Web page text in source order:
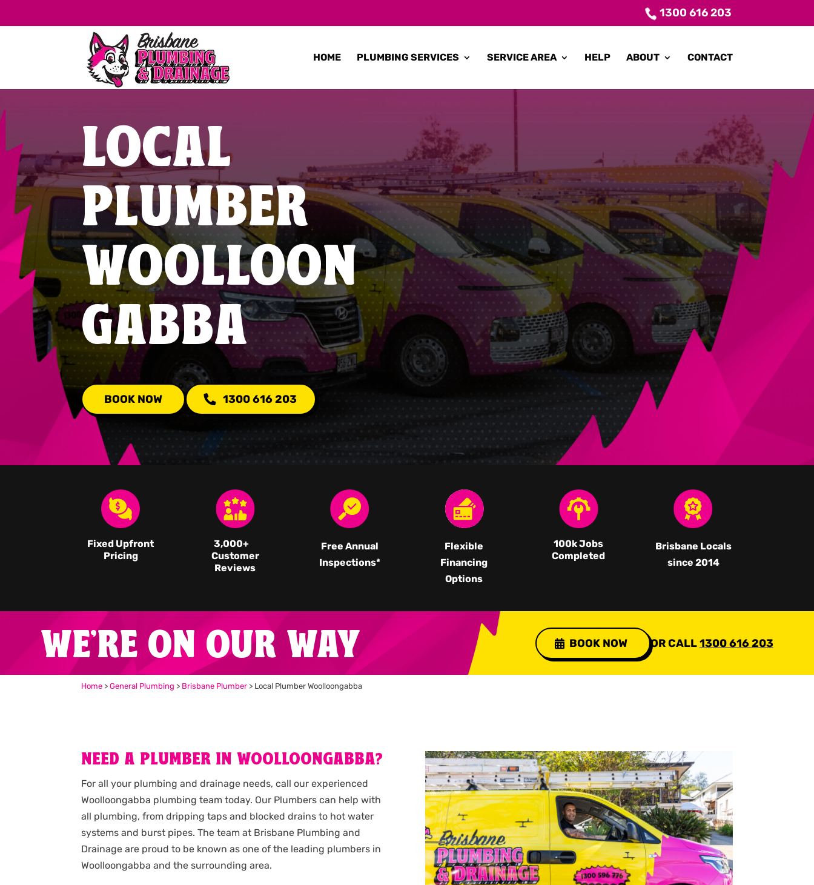
1300 616 203
HOME PLUMBING SERVICES SERVICE AREA HELP ABOUT CONTACT
LOCAL
PLUMBER
WOOLLOON
GABBA
BOOK NOW 1300 616 203
Fixed Upfront
Pricing
3,000+
Customer
Reviews
Free Annual
Inspections*
Flexible
Financing
Options
100k Jobs
Completed
Brisbane Locals
since 2014
WE'RE ON OUR WAY BOOK NOW OR CALL1300 616 203
Home >General Plumbing > Brisbane Plumber > Local Plumber Woolloongabba
NEED A PLUMBER IN WOOLLOONGABBA?
For all your plumbing and drainage needs, call our experienced
Woolloongabba plumbing team today. Our Plumbers can help with
all plumbing, from dripping taps and blocked drains to hot water
systems and burst pipes. The team at Brisbane Plumbing and
Drainage are proud to be known as one of the leading plumbers in
Woolloongabba and the surrounding area.